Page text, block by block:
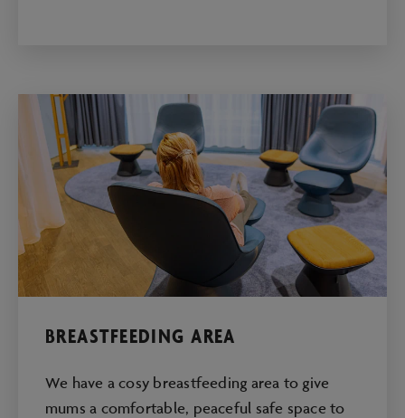
BREASTFEEDING AREA
We have a cosy breastfeeding area to give
mums a comfortable, peaceful safe space to